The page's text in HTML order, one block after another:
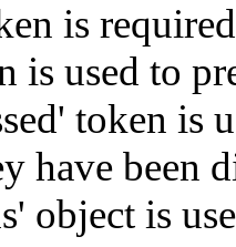
is
is used to
token is
have been
object is